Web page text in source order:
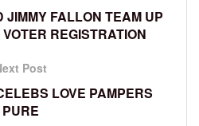
FALLON TEAM UP
REGISTRATION
Post
LOVE PAMPERS
PURE